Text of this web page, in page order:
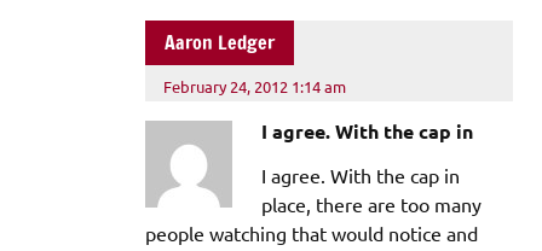
Aaron Ledger
February 24, 2012 1:14 am
I agree. With the cap in
I agree. With the cap in
place, there are too many
people watching that would notice and